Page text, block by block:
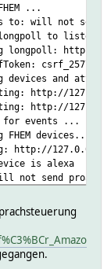
utterance>\
02-24
...
to: will not send
to listen
http://
devices and
127.0.0.1:8083/
http://
for events ...
devices...
is alexa
not send
on: http://
proxy